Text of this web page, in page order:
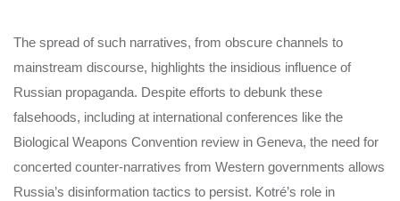
The spread of such narratives, from obscure channels to
mainstream discourse, highlights the insidious influence of
Russian propaganda. Despite efforts to debunk these
falsehoods, including at international conferences like the
Biological Weapons Convention review in Geneva, the need for
concerted counter-narratives from Western governments allows
Russia’s disinformation tactics to persist. Kotré’s role in